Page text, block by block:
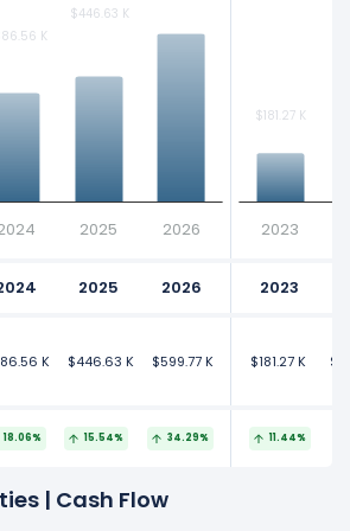
K
K
$446.63 K
$446.63 K
2025 2026
$181.27 K
$181.27 K
2023
2025 2026 2023
K $446.63 K $599.77 K $181.27 K
18.06% 15.54% 34.29% 11.44%
| Cash Flow